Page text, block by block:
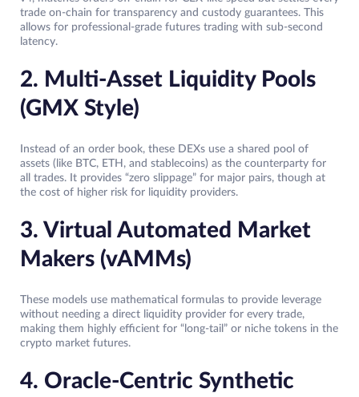
trade on-chain for transparency and custody guarantees. This
allows for professional-grade futures trading with sub-second
latency.
2. Multi-Asset Liquidity Pools
(GMX Style)
Instead of an order book, these DEXs use a shared pool of
assets (like BTC, ETH, and stablecoins) as the counterparty for
all trades. It provides “zero slippage” for major pairs, though at
the cost of higher risk for liquidity providers.
3. Virtual Automated Market
Makers (vAMMs)
These models use mathematical formulas to provide leverage
without needing a direct liquidity provider for every trade,
making them highly efficient for “long-tail” or niche tokens in the
crypto market futures.
4. Oracle-Centric Synthetic